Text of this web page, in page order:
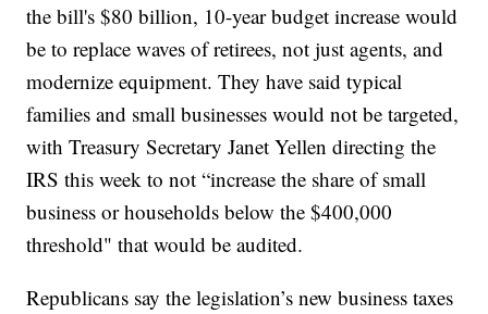
the bill's $80 billion, 10-year budget increase would
be to replace waves of retirees, not just agents, and
modernize equipment. They have said typical
families and small businesses would not be targeted,
with Treasury Secretary Janet Yellen directing the
IRS this week to not “increase the share of small
business or households below the $400,000
threshold" that would be audited.
Republicans say the legislation’s new business taxes